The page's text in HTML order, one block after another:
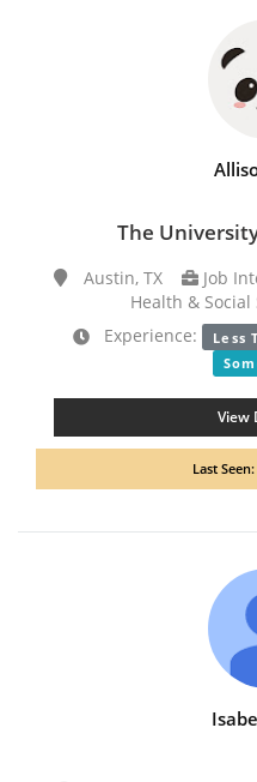
The
Austin, TX
Job
Health & Social
Experience:
Less
View
Last Seen: